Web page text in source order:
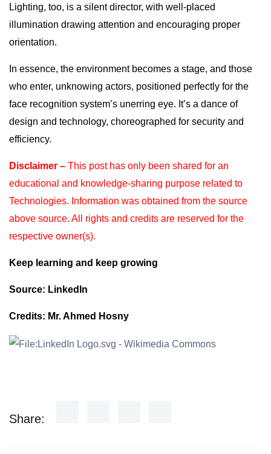
Lighting, too, is a silent director, with well-placed
illumination drawing attention and encouraging proper
orientation.
In essence, the environment becomes a stage, and those
who enter, unknowing actors, positioned perfectly for the
face recognition system’s unerring eye. It’s a dance of
design and technology, choreographed for security and
efficiency.
Disclaimer – This post has only been shared for an
educational and knowledge-sharing purpose related to
Technologies. Information was obtained from the source
above source. All rights and credits are reserved for the
respective owner(s).
Keep learning and keep growing
Source: LinkedIn
Credits: Mr. Ahmed Hosny
Share: